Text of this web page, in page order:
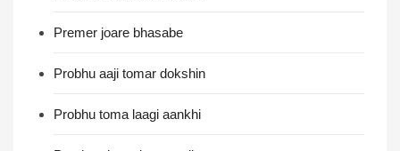
Premer joare bhasabe
Probhu aaji tomar dokshin
Probhu toma laagi aankhi